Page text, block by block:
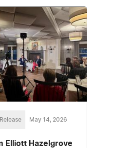
May 14, 2026
Elliott Hazelgrove